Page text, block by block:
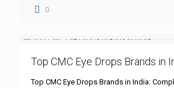
0
Top CMC Eye Drops Brands in
Top CMC Eye Drops Brands in India: